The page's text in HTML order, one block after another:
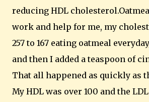
reducing HDL
work and help for me, my
257 to 167 eating oatmeal
and then I added a teaspoon of
That all happened as quickly as
My HDL was over 100 and the LDL